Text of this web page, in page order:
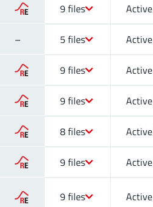
9 files Active
– 5 files Active
9 files Active
9 files Active
8 files Active
9 files Active
9 files Active